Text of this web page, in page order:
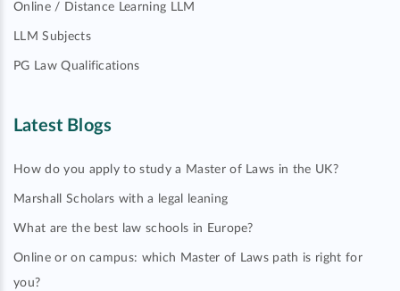
Online / Distance Learning LLM
LLM Subjects
PG Law Qualifications
Latest Blogs
How do you apply to study a Master of Laws in the UK?
Marshall Scholars with a legal leaning
What are the best law schools in Europe?
Online or on campus: which Master of Laws path is right for
you?